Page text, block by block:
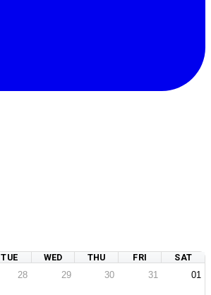
TUE WED THU FRI
SAT
28 29 30 31 01